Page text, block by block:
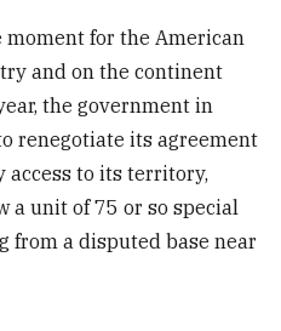
for the American
and on the continent
the government in
renegotiate its agreement
access to its territory,
a unit of 75 or so special
from a disputed base near